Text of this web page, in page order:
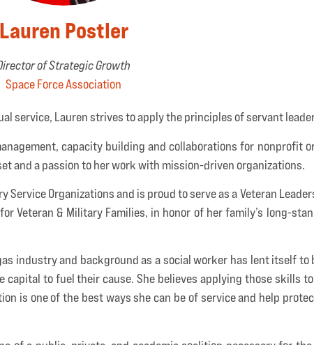
Lauren Postler
of Strategic Growth
Space Force Association
service, Lauren strives to apply the principles of servant
capacity building and collaborations for nonprofit
and a passion to her work with mission-driven organizations.
Organizations and is proud to serve as a Veteran
Veteran & Military Families, in honor of her family’s long-
industry and background as a social worker has lent itself to
to fuel their cause. She believes applying those skills
is one of the best ways she can be of service and help